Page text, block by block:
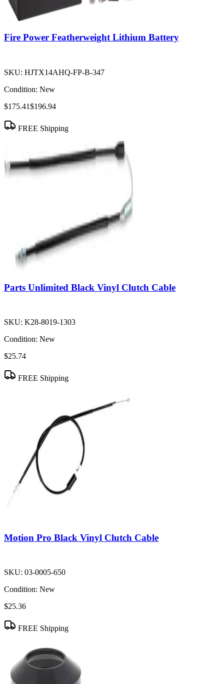
Fire Power Featherweight Lithium Battery
SKU: HJTX14AHQ-FP-B-347
Condition: New
$175.41$196.94
FREE Shipping
Parts Unlimited Black Vinyl Clutch Cable
SKU: K28-8019-1303
Condition: New
$25.74
FREE Shipping
Motion Pro Black Vinyl Clutch Cable
SKU: 03-0005-650
Condition: New
$25.36
FREE Shipping